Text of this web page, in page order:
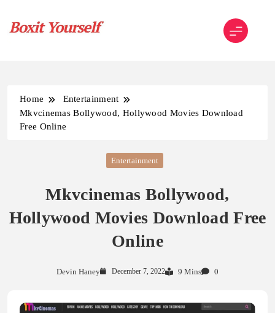
content
Home
Entertainment
Mkvcinemas Bollywood, Hollywood Movies Download
Free Online
Entertainment
Mkvcinemas Bollywood,
Hollywood Movies Download Free
Online
Devin Haney December 7, 2022 9 Mins 0